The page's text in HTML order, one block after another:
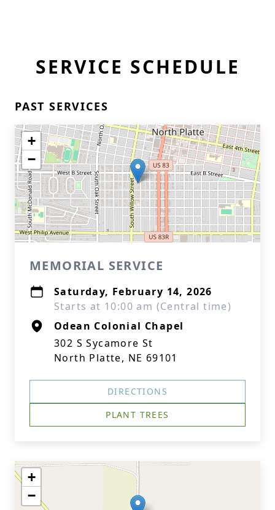
SERVICE SCHEDULE
PAST SERVICES
+
−
MEMORIAL SERVICE
Saturday, February 14, 2026
Starts at 10:00 am (Central time)
Odean Colonial Chapel
302 S Sycamore St
North Platte, NE 69101
DIRECTIONS
PLANT TREES
+
−